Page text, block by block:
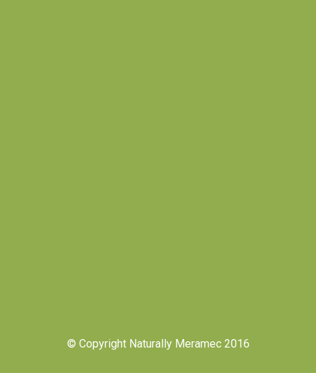
© Copyright Naturally Meramec 2016